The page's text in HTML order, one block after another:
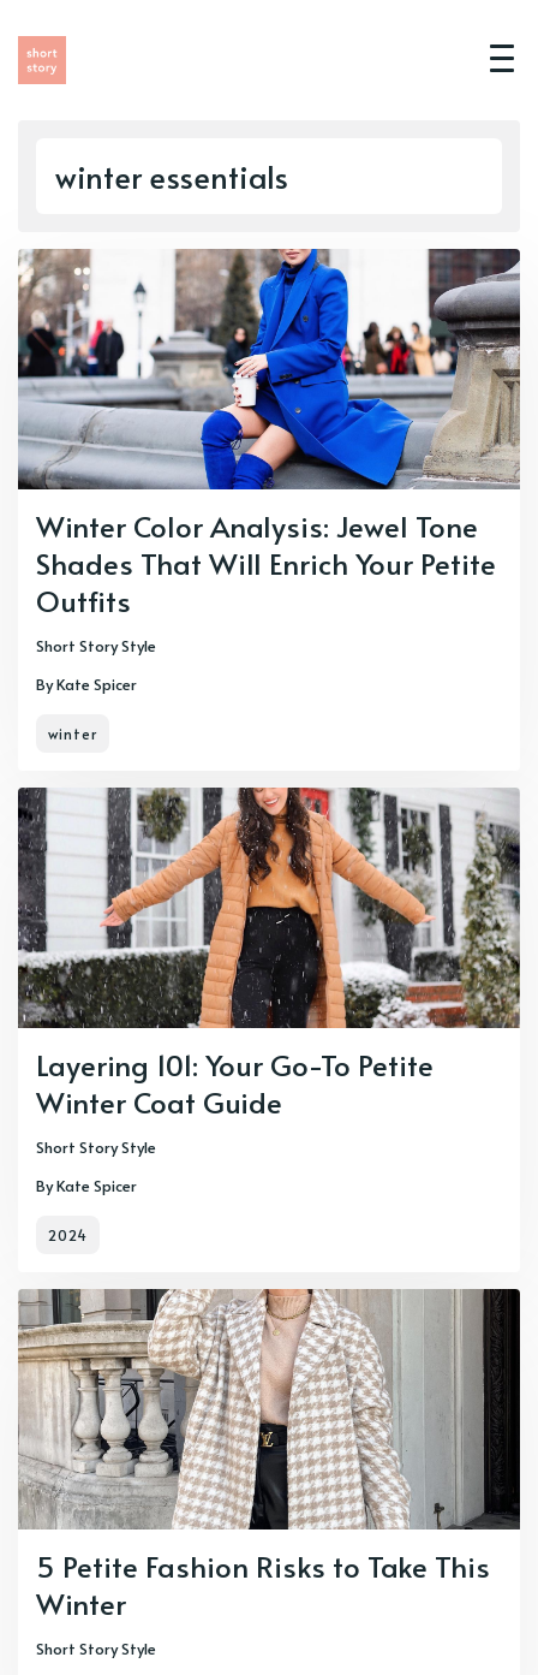
winter essentials
Winter Color Analysis: Jewel Tone
Shades That Will Enrich Your Petite
Outfits
Short Story Style
By Kate Spicer
winter
Layering 101: Your Go-To Petite
Winter Coat Guide
Short Story Style
By Kate Spicer
2024
5 Petite Fashion Risks to Take This
Winter
Short Story Style